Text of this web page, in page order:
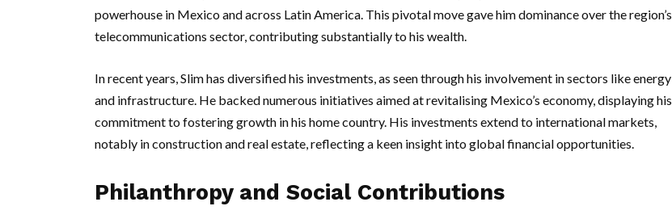
powerhouse in Mexico and across Latin America. This pivotal move gave him dominance over the region’s
telecommunications sector, contributing substantially to his wealth.
In recent years, Slim has diversified his investments, as seen through his involvement in sectors like energy
and infrastructure. He backed numerous initiatives aimed at revitalising Mexico’s economy, displaying his
commitment to fostering growth in his home country. His investments extend to international markets,
notably in construction and real estate, reflecting a keen insight into global financial opportunities.
Philanthropy and Social Contributions